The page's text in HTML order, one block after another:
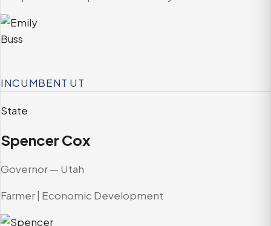
INCUMBENT UT
State
Spencer Cox
Governor — Utah
Farmer | Economic Development